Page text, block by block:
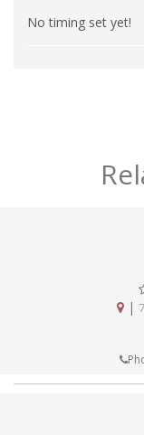
No timing set yet!
|